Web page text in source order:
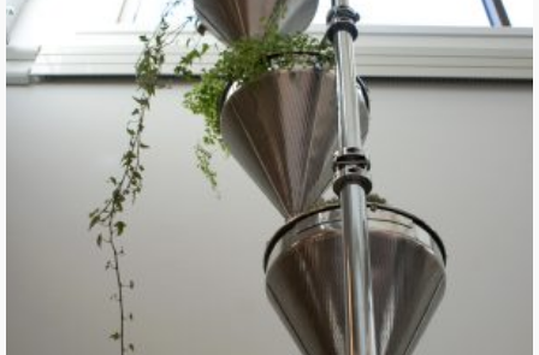
Machine for Living Interdependently